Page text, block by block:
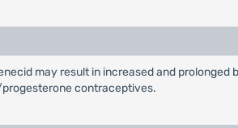
may result in increased and
contraceptives.